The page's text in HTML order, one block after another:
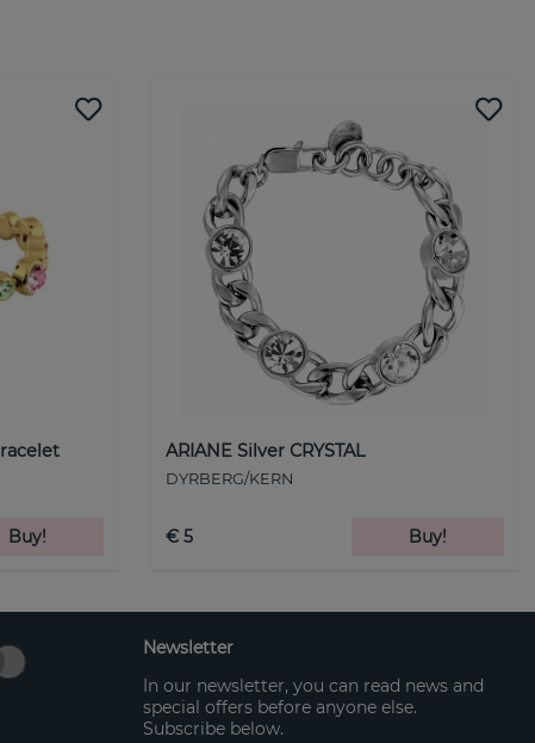
Buy!
ARIANE Silver CRYSTAL
DYRBERG/KERN
€ 5 Buy!
Newsletter
In our newsletter, you can read news and
special offers before anyone else.
Subscribe below.